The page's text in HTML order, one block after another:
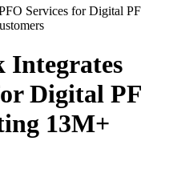
Services for Digital PF
Integrates
Digital PF
13M+